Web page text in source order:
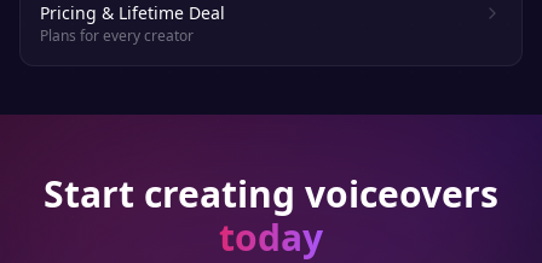
Pricing & Lifetime Deal
Plans for every creator
Start creating voiceovers
today